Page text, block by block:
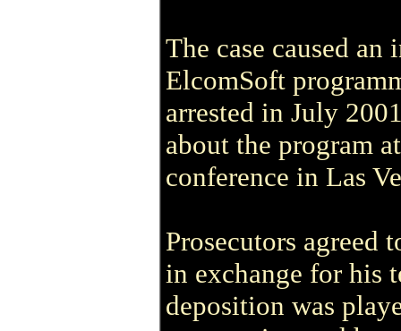
The case caused
ElcomSoft
arrested in July
about the program
conference in Las
Prosecutors agreed
in exchange for his
deposition was